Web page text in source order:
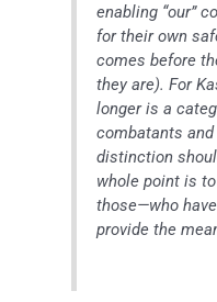
enabling “our”
for their own
comes before
they are). For
longer is a
combatants
distinction
whole point is
those—who
provide the